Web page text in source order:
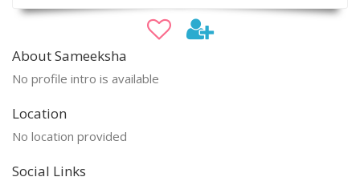
About Sameeksha
No profile intro is available
Location
No location provided
Social Links